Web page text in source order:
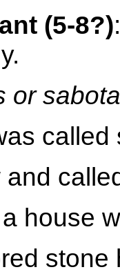
(5-8?)
or
called
house
stone